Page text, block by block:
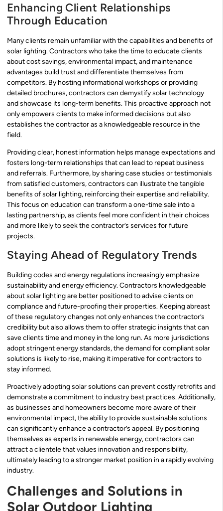
Enhancing Client Relationships
Through Education
Many clients remain unfamiliar with the capabilities and benefits of
solar lighting. Contractors who take the time to educate clients
about cost savings, environmental impact, and maintenance
advantages build trust and differentiate themselves from
competitors. By hosting informational workshops or providing
detailed brochures, contractors can demystify solar technology
and showcase its long-term benefits. This proactive approach not
only empowers clients to make informed decisions but also
establishes the contractor as a knowledgeable resource in the
field.
Providing clear, honest information helps manage expectations and
fosters long-term relationships that can lead to repeat business
and referrals. Furthermore, by sharing case studies or testimonials
from satisfied customers, contractors can illustrate the tangible
benefits of solar lighting, reinforcing their expertise and reliability.
This focus on education can transform a one-time sale into a
lasting partnership, as clients feel more confident in their choices
and more likely to seek the contractor’s services for future
projects.
Staying Ahead of Regulatory Trends
Building codes and energy regulations increasingly emphasize
sustainability and energy efficiency. Contractors knowledgeable
about solar lighting are better positioned to advise clients on
compliance and future-proofing their properties. Keeping abreast
of these regulatory changes not only enhances the contractor’s
credibility but also allows them to offer strategic insights that can
save clients time and money in the long run. As more jurisdictions
adopt stringent energy standards, the demand for compliant solar
solutions is likely to rise, making it imperative for contractors to
stay informed.
Proactively adopting solar solutions can prevent costly retrofits and
demonstrate a commitment to industry best practices. Additionally,
as businesses and homeowners become more aware of their
environmental impact, the ability to provide sustainable solutions
can significantly enhance a contractor’s appeal. By positioning
themselves as experts in renewable energy, contractors can
attract a clientele that values innovation and responsibility,
ultimately leading to a stronger market position in a rapidly evolving
industry.
Challenges and Solutions in
Solar Outdoor Lighting